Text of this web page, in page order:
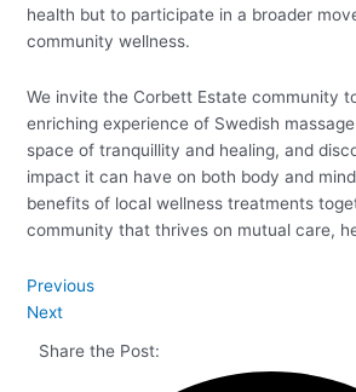
health but to participate in a broader
community wellness.
We invite the Corbett Estate community
enriching experience of Swedish
space of tranquillity and healing, and
impact it can have on both body and
benefits of local wellness treatments
community that thrives on mutual care,
Previous
Next
Share the Post: